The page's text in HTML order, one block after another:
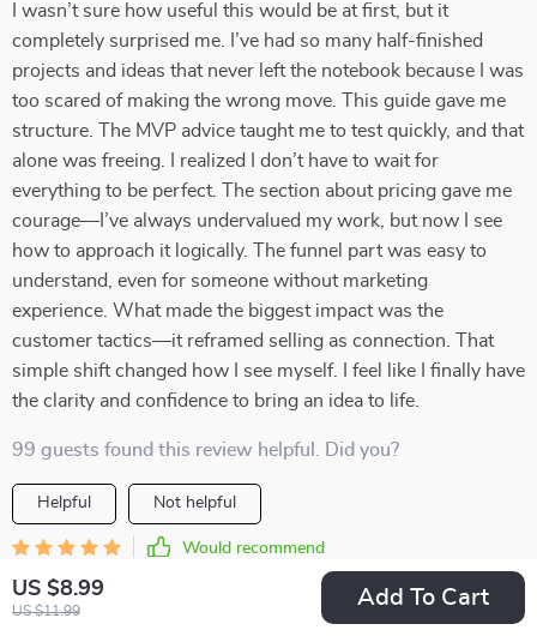
US $8.99
US $11.99
Add To Cart
I wasn’t sure how useful this would be at first, but it
completely surprised me. I’ve had so many half-finished
projects and ideas that never left the notebook because I was
too scared of making the wrong move. This guide gave me
structure. The MVP advice taught me to test quickly, and that
alone was freeing. I realized I don’t have to wait for
everything to be perfect. The section about pricing gave me
courage—I’ve always undervalued my work, but now I see
how to approach it logically. The funnel part was easy to
understand, even for someone without marketing
experience. What made the biggest impact was the
customer tactics—it reframed selling as connection. That
simple shift changed how I see myself. I feel like I finally have
the clarity and confidence to bring an idea to life.
99 guests found this review helpful. Did you?
Helpful Not helpful
Would recommend
Cullen Bergstrom
Verified purchase